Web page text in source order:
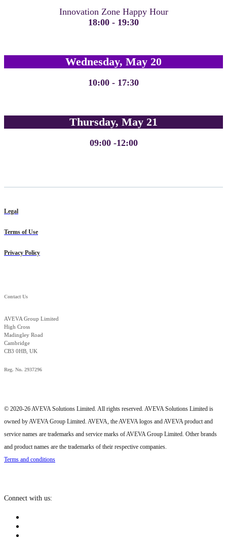
Innovation Zone Happy Hour
18:00 - 19:30
Wednesday, May 20
10:00 - 17:30
Thursday, May 21
09:00 -12:00
Legal
Terms of Use
Privacy Policy
Contact Us
AVEVA Group Limited
High Cross
Madingley Road
Cambridge
CB3 0HB, UK
Reg. No. 2937296
© 2020-26 AVEVA Solutions Limited. All rights reserved. AVEVA Solutions Limited is
owned by AVEVA Group Limited. AVEVA, the AVEVA logos and AVEVA product and
service names are trademarks and service marks of AVEVA Group Limited. Other brands
and product names are the trademarks of their respective companies.
Terms and conditions
Connect with us: